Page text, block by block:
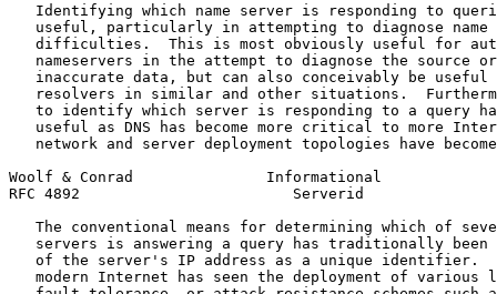
Identifying which name server is responding to
useful, particularly in attempting to diagnose name
difficulties.  This is most obviously useful for
nameservers in the attempt to diagnose the source
inaccurate data, but can also conceivably be useful
resolvers in similar and other situations.
to identify which server is responding to a query
useful as DNS has become more critical to more
network and server deployment topologies have
Woolf & Conrad               Informational
RFC 4892                        Serverid
The conventional means for determining which of
servers is answering a query has traditionally been
of the server's IP address as a unique identifier.
modern Internet has seen the deployment of various